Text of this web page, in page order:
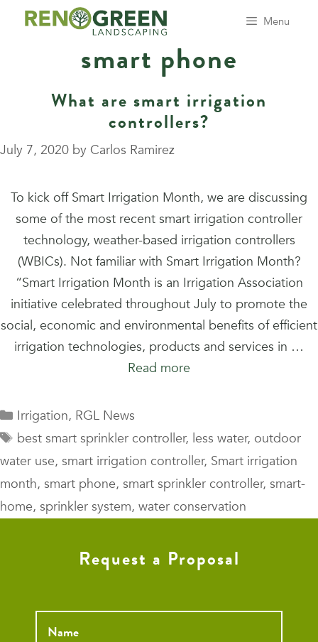
Menu
smart phone
What are smart irrigation
controllers?
July 7, 2020 by Carlos Ramirez
To kick off Smart Irrigation Month, we are discussing
some of the most recent smart irrigation controller
technology, weather-based irrigation controllers
(WBICs). Not familiar with Smart Irrigation Month?
“Smart Irrigation Month is an Irrigation Association
initiative celebrated throughout July to promote the
social, economic and environmental benefits of efficient
irrigation technologies, products and services in …
Read more
Categories
Irrigation, RGL News
Tags
best smart sprinkler controller, less water, outdoor
water use, smart irrigation controller, Smart irrigation
month, smart phone, smart sprinkler controller, smart-
home, sprinkler system, water conservation
Request a Proposal
Name *